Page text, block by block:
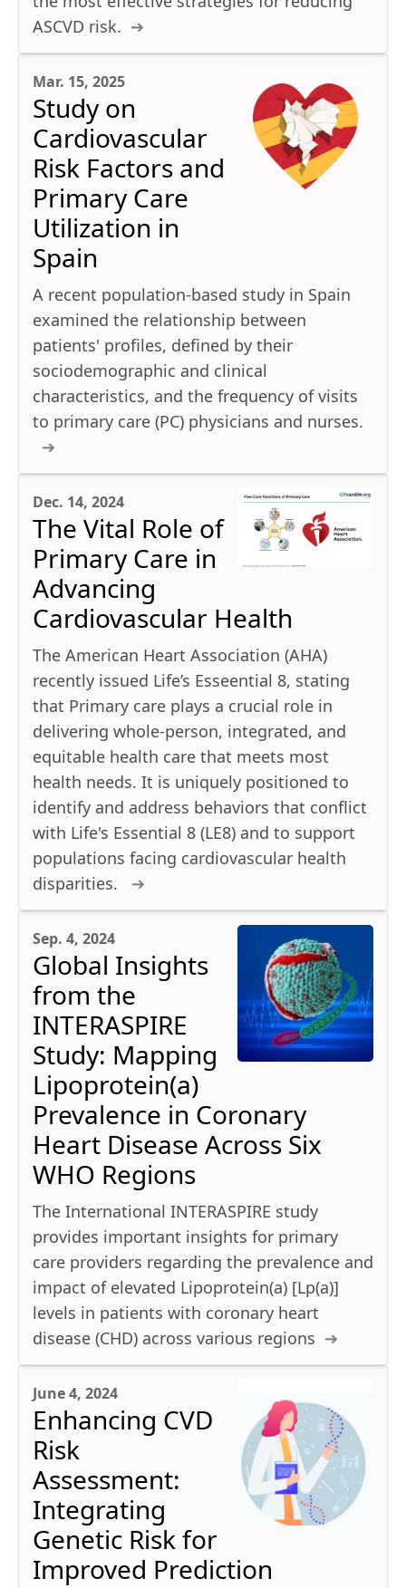
ASCVD risk.
Mar. 15, 2025
Study on
Cardiovascular
Risk Factors and
Primary Care
Utilization in
Spain
A recent population-based study in Spain
examined the relationship between
patients' profiles, defined by their
sociodemographic and clinical
characteristics, and the frequency of visits
to primary care (PC) physicians and nurses.
Dec. 14, 2024
The Vital Role of
Primary Care in
Advancing
Cardiovascular Health
The American Heart Association (AHA)
recently issued Life’s Esseential 8, stating
that Primary care plays a crucial role in
delivering whole-person, integrated, and
equitable health care that meets most
health needs. It is uniquely positioned to
identify and address behaviors that conflict
with Life's Essential 8 (LE8) and to support
populations facing cardiovascular health
disparities.
Sep. 4, 2024
Global Insights
from the
INTERASPIRE
Study: Mapping
Lipoprotein(a)
Prevalence in Coronary
Heart Disease Across Six
WHO Regions
The International INTERASPIRE study
provides important insights for primary
care providers regarding the prevalence and
impact of elevated Lipoprotein(a) [Lp(a)]
levels in patients with coronary heart
disease (CHD) across various regions
June 4, 2024
Enhancing CVD
Risk
Assessment:
Integrating
Genetic Risk for
Improved Prediction